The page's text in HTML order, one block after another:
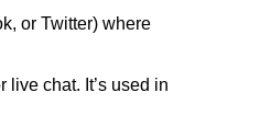
or Twitter) where
chat. It’s used in